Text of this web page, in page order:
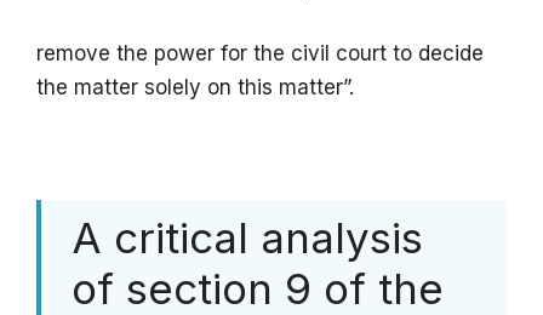
remove the power for the civil court to decide
the matter solely on this matter”.
A critical analysis
of section 9 of the